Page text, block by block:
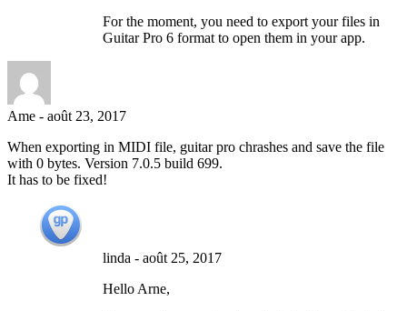
For the moment, you need to export your files in
Guitar Pro 6 format to open them in your app.
Ame - août 23, 2017
When exporting in MIDI file, guitar pro chrashes and save the file
with 0 bytes. Version 7.0.5 build 699.
It has to be fixed!
linda - août 25, 2017
Hello Arne,